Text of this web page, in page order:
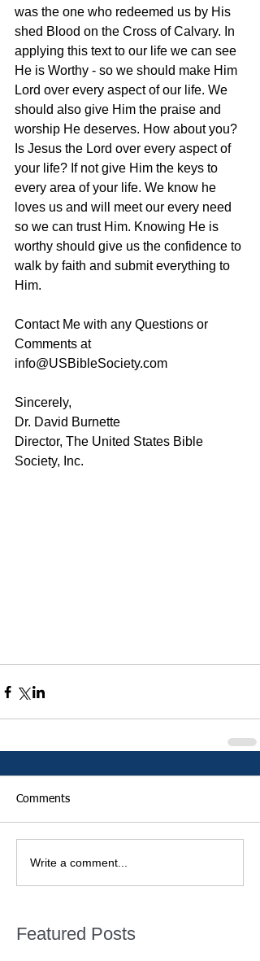
was the one who redeemed us by His
shed Blood on the Cross of Calvary. In
applying this text to our life we can see
He is Worthy - so we should make Him
Lord over every aspect of our life. We
should also give Him the praise and
worship He deserves. How about you?
Is Jesus the Lord over every aspect of
your life? If not give Him the keys to
every area of your life. We know he
loves us and will meet our every need
so we can trust Him. Knowing He is
worthy should give us the confidence to
walk by faith and submit everything to
Him.
Contact Me with any Questions or
Comments at
info@USBibleSociety.com
Sincerely,
Dr. David Burnette
Director, The United States Bible
Society, Inc.
Comments
Write a comment...
Featured Posts